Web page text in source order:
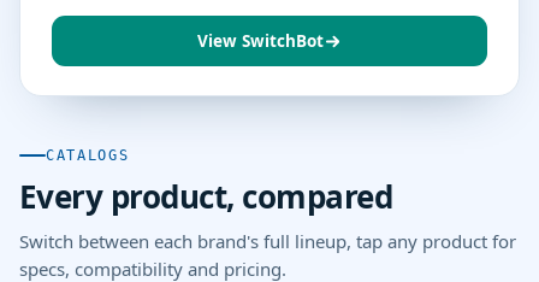
View SwitchBot
CATALOGS
Every product, compared
Switch between each brand's full lineup, tap any product for
specs, compatibility and pricing.